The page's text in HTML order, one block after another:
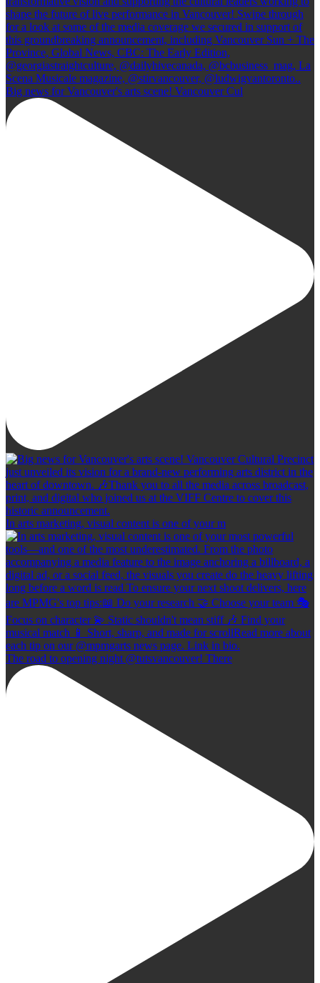
Big news for Vancouver's arts scene! Vancouver Cul
In arts marketing, visual content is one of your m
The road to opening night @tutsvancouver! There